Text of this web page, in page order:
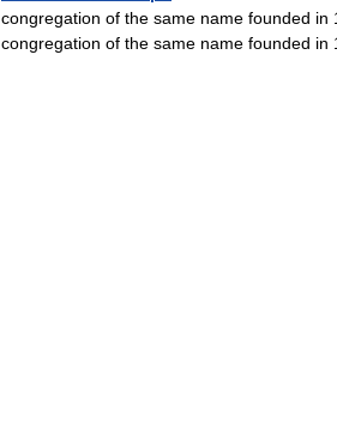
congregation of the same name founded
congregation of the same name founded